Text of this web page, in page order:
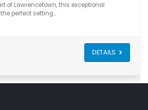
of Lawrencetown, this exceptional
perfect setting…
DETAILS